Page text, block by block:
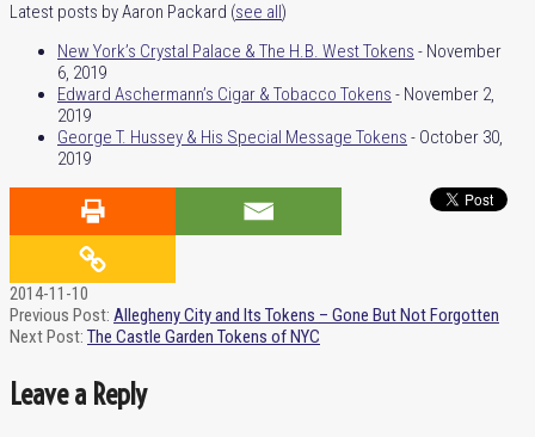
Latest posts by Aaron Packard (see all)
New York’s Crystal Palace & The H.B. West Tokens - November
6, 2019
Edward Aschermann’s Cigar & Tobacco Tokens - November 2,
2019
George T. Hussey & His Special Message Tokens - October 30,
2019
2014-11-10
Previous Post: Allegheny City and Its Tokens – Gone But Not Forgotten
Next Post: The Castle Garden Tokens of NYC
Leave a Reply